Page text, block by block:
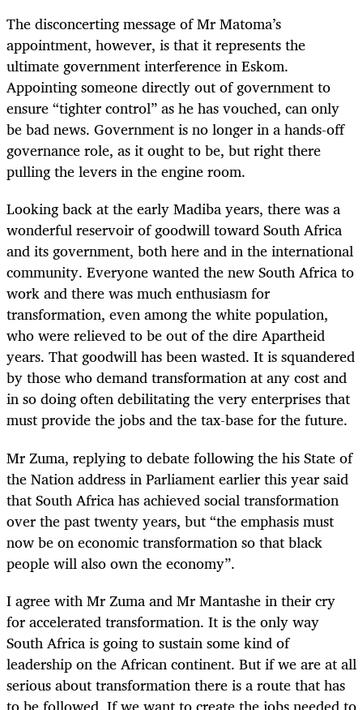
The disconcerting message of Mr Matoma’s
appointment, however, is that it represents the
ultimate government interference in Eskom.
Appointing someone directly out of government to
ensure “tighter control” as he has vouched, can only
be bad news. Government is no longer in a hands-off
governance role, as it ought to be, but right there
pulling the levers in the engine room.
Looking back at the early Madiba years, there was a
wonderful reservoir of goodwill toward South Africa
and its government, both here and in the international
community. Everyone wanted the new South Africa to
work and there was much enthusiasm for
transformation, even among the white population,
who were relieved to be out of the dire Apartheid
years. That goodwill has been wasted. It is squandered
by those who demand transformation at any cost and
in so doing often debilitating the very enterprises that
must provide the jobs and the tax-base for the future.
Mr Zuma, replying to debate following the his State of
the Nation address in Parliament earlier this year said
that South Africa has achieved social transformation
over the past twenty years, but “the emphasis must
now be on economic transformation so that black
people will also own the economy”.
I agree with Mr Zuma and Mr Mantashe in their cry
for accelerated transformation. It is the only way
South Africa is going to sustain some kind of
leadership on the African continent. But if we are at all
serious about transformation there is a route that has